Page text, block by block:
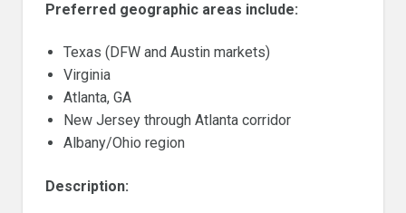
Preferred geographic areas include:
Texas (DFW and Austin markets)
Virginia
Atlanta, GA
New Jersey through Atlanta corridor
Albany/Ohio region
Description: